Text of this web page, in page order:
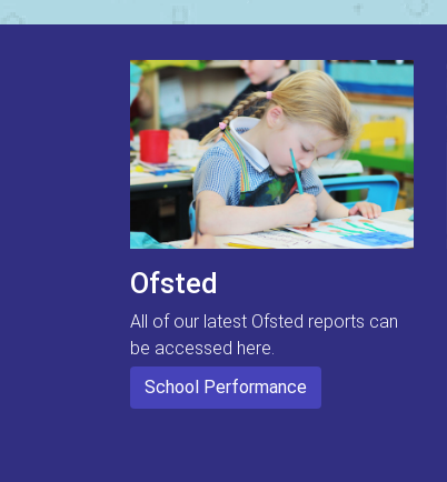
Ofsted
All of our latest Ofsted reports can
be accessed here.
School Performance